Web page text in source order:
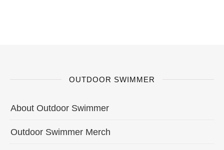
OUTDOOR SWIMMER
About Outdoor Swimmer
Outdoor Swimmer Merch